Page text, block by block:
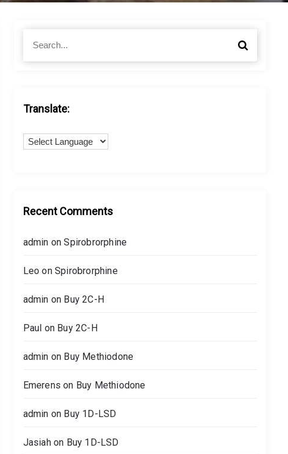
h
o
r
S
a
Translate:
Recent Comments
admin onSpirobrorphine
Leo onSpirobrorphine
admin on Buy 2C-H
Paul on Buy 2C-H
admin on Buy Methiodone
Emerens on Buy Methiodone
admin on Buy 1D-LSD
Jasiahon Buy 1D-LSD